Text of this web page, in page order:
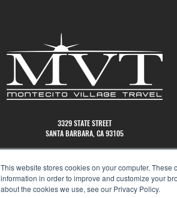
This website stores cookies on your computer.
information in order to improve and customize your
about the cookies we use, see our Privacy Policy.
3329 STATE STREET
SANTA BARBARA, CA 93105
(805)456-2545